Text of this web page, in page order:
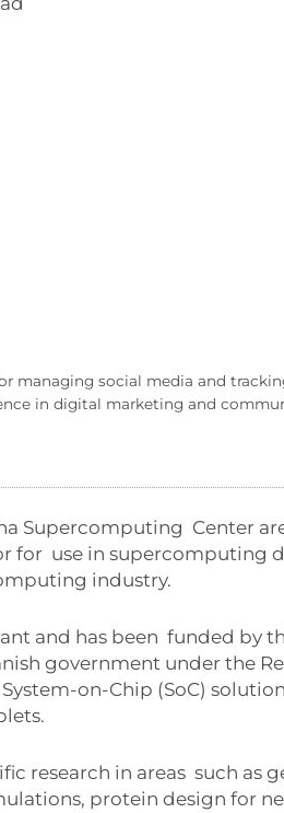
managing social media and
in digital marketing and
Supercomputing Center
for use in supercomputing
industry.
and has been funded by
government under the
on-Chip (SoC)
research in areas such as
protein design for